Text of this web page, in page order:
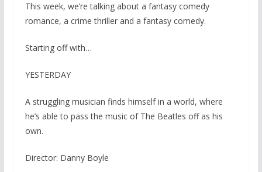
This week, we’re talking about a fantasy comedy
romance, a crime thriller and a fantasy comedy.
Starting off with…
YESTERDAY
A struggling musician finds himself in a world, where
he’s able to pass the music of The Beatles off as his
own.
Director: Danny Boyle